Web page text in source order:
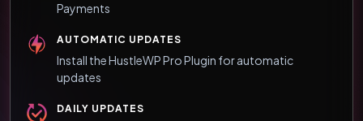
Payments
AUTOMATIC UPDATES
Install the HustleWP Pro Plugin for automatic
updates
DAILY UPDATES